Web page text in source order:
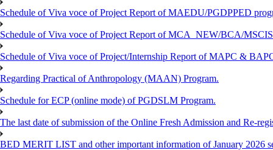
Schedule of Viva voce of Project Report of MAEDU/PGDPPED
Schedule of Viva voce of Project Report of MCA_NEW/BCA/
Schedule of Viva voce of Project/Internship Report of MAPC &
Regarding Practical of Anthropology (MAAN) Program.
Schedule for ECP (online mode) of PGDSLM Program.
The last date of submission of the Online Fresh Admission and Re-
BED MERIT LIST and other important information of January 2026